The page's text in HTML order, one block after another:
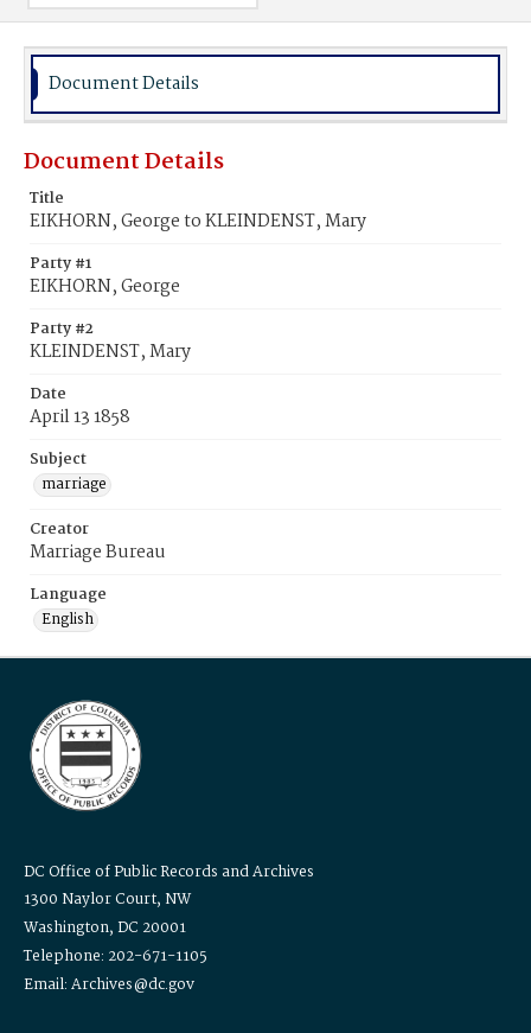
Document Details
Document Details
Title
EIKHORN, George to KLEINDENST, Mary
Party #1
EIKHORN, George
Party #2
KLEINDENST, Mary
Date
April 13 1858
Subject
marriage
Creator
Marriage Bureau
Language
English
DC Office of Public Records and Archives
1300 Naylor Court, NW
Washington, DC 20001
Telephone: 202-671-1105
Email: Archives@dc.gov